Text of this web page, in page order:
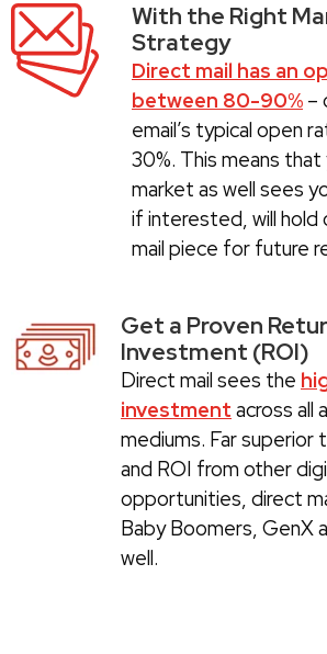
With the Right
Strategy
Direct mail has an
between 80-90% –
email’s typical open
30%. This means
market as well sees
if interested, will
mail piece for future
Get a Proven
Investment (ROI)
Direct mail sees the
investment across all
mediums. Far
and ROI from other
opportunities, direct
Baby Boomers, GenX
well.